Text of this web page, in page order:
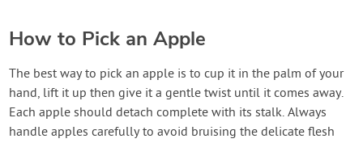
How to Pick an Apple
The best way to pick an apple is to cup it in the palm of your
hand, lift it up then give it a gentle twist until it comes away.
Each apple should detach complete with its stalk. Always
handle apples carefully to avoid bruising the delicate flesh